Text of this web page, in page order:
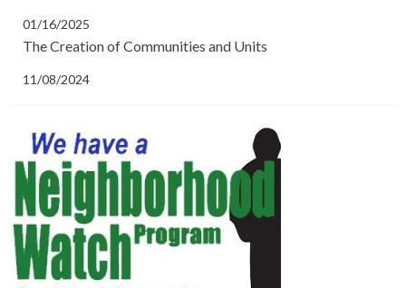
01/16/2025
The Creation of Communities and Units
11/08/2024